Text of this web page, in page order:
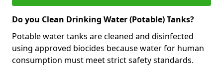
Do you Clean Drinking Water (Potable) Tanks?
Potable water tanks are cleaned and disinfected
using approved biocides because water for human
consumption must meet strict safety standards.